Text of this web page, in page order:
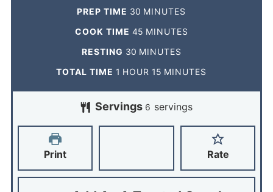
PREP TIME 30 MINUTES
COOK TIME 45 MINUTES
RESTING 30 MINUTES
TOTAL TIME 1 HOUR 15 MINUTES
Servings 6 servings
Print Rate